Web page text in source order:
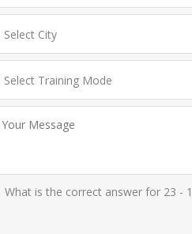
What is the correct answer for 23 -